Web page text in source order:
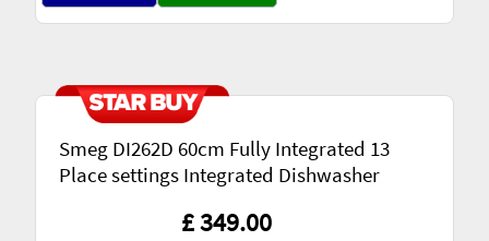
Smeg DI262D 60cm Fully Integrated 13
Place settings Integrated Dishwasher
£ 349.00